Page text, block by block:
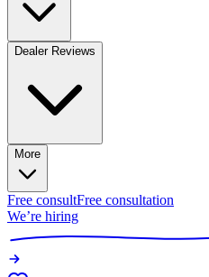
Dealer Reviews
More
Free consultFree consultation
We’re hiring